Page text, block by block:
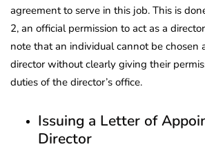
agreement to serve in this job. This is
2, an official permission to act as a
note that an individual cannot be chosen
director without clearly giving their
duties of the director’s office.
Issuing a Letter of
Director